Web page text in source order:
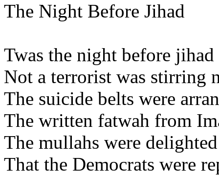
The Night Before Jihad
Twas the night before
Not a terrorist was stirring
The suicide belts were
The written fatwah from
The mullahs were
That the Democrats were